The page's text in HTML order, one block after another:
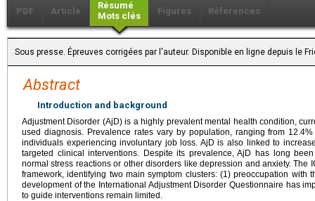
PDF Article
Résumé
Mots clés
Figures Références
Sous presse. Épreuves corrigées par l'auteur. Disponible en ligne depuis le
Abstract
Introduction and background
Adjustment Disorder (AjD) is a highly prevalent mental health condition,
used diagnosis. Prevalence rates vary by population, ranging from
individuals experiencing involuntary job loss. AjD is also linked to
targeted clinical interventions. Despite its prevalence, AjD has long
normal stress reactions or other disorders like depression and anxiety. The
framework, identifying two main symptom clusters: (1) preoccupation with
development of the International Adjustment Disorder Questionnaire has
to guide interventions remain limited.